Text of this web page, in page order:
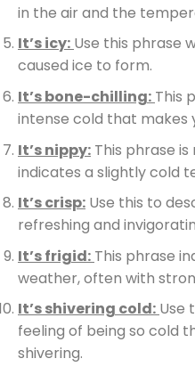
in the air and the
It’s icy: Use this phrase
caused ice to form.
It’s bone-chilling: This
intense cold that makes
It’s nippy: This phrase
indicates a slightly cold
It’s crisp: Use this to
refreshing and
It’s frigid: This phrase
weather, often with
It’s shivering cold: Use
feeling of being so cold
shivering.